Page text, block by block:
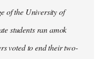
of the University of
students ran amok
voted to end their two-